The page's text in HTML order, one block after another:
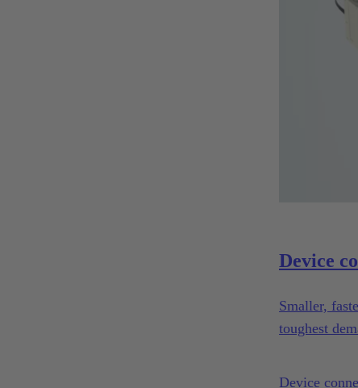
Device
Smaller,
toughest
Device